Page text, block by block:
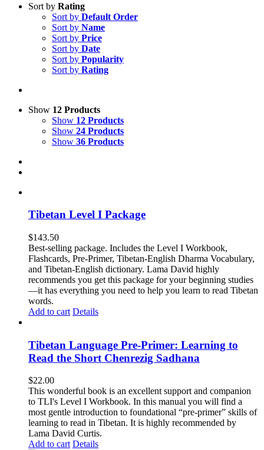
Sort by Rating
Sort by Default Order
Sort by Name
Sort by Price
Sort by Date
Sort by Popularity
Sort by Rating
Show 12 Products
Show 12 Products
Show 24 Products
Show 36 Products
Tibetan Level I Package
$143.50
Best-selling package. Includes the Level I Workbook,
Flashcards, Pre-Primer, Tibetan-English Dharma Vocabulary,
and Tibetan-English dictionary. Lama David highly
recommends you get this package for your beginning studies
—it has everything you need to help you learn to read Tibetan
words.
Add to cart Details
Tibetan Language Pre-Primer: Learning to
Read the Short Chenrezig Sadhana
$22.00
This wonderful book is an excellent support and companion
to TLI's Level I Workbook. In this manual you will find a
most gentle introduction to foundational “pre-primer” skills of
learning to read in Tibetan. It is highly recommended by
Lama David Curtis.
Add to cart Details